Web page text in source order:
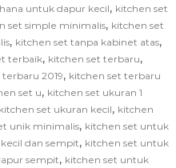
untuk dapur kecil, kitchen set
set simple minimalis, kitchen set
, kitchen set tanpa kabinet atas,
terbaik, kitchen set terbaru,
2019, kitchen set terbaru
set u, kitchen set ukuran 1
kitchen set ukuran kecil, kitchen
unik minimalis, kitchen set untuk
dan sempit, kitchen set untuk
sempit, kitchen set untuk